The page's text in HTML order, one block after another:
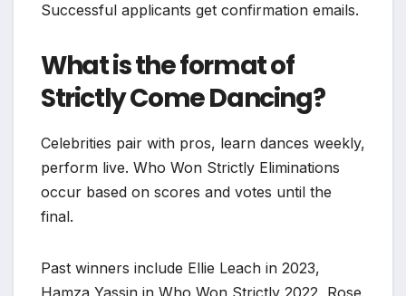
Successful applicants get confirmation emails.
What is the format of
Strictly Come Dancing?
Celebrities pair with pros, learn dances weekly,
perform live. Who Won Strictly Eliminations
occur based on scores and votes until the
final.
Past winners include Ellie Leach in 2023,